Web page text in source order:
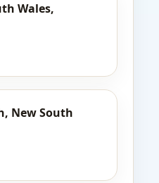
Wales,
New South